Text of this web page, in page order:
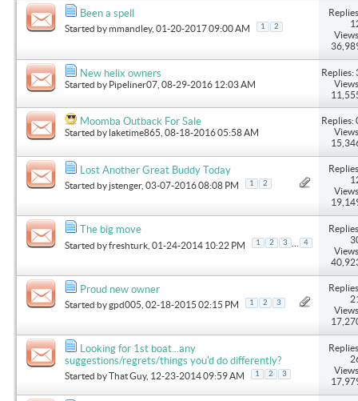
Been a spell
Started bymmandley, 01-20-2017 09:00 AM 1 2
New helix owners
Started by Pipeliner07 , 08-29-2016 12:03 AM
Replies:
Moomba Outback For Sale
Started by laketime865 , 08-18-2016 05:58 AM
Replies:
Lost Another Great Buddy Today
Started by jstenger, 03-07-2016 08:08 PM 1 2
The big move
Started byfreshturk , 01-24-2014 10:22 PM 1 2 3 4
Proud new owner
Started bygpd005 , 02-18-2015 02:15 PM 1 2 3
Looking for 1st boat...any
suggestions/regrets/things you'd do differently?
Started byThat Guy, 12-23-2014 09:59 AM 1 2 3